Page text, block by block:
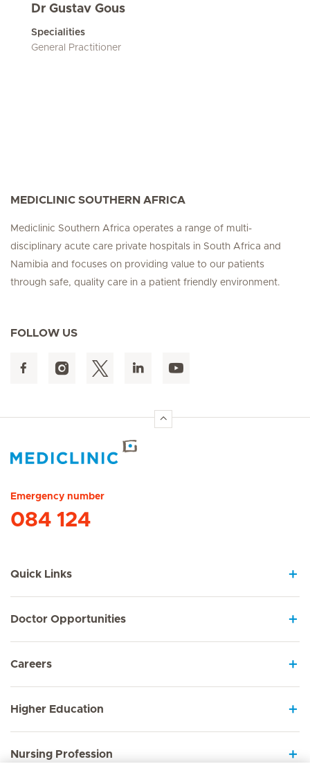
Dr Gustav Gous
Specialities
General Practitioner
MEDICLINIC SOUTHERN AFRICA
Mediclinic Southern Africa operates a range of multi-
disciplinary acute care private hospitals in South Africa and
Namibia and focuses on providing value to our patients
through safe, quality care in a patient friendly environment.
FOLLOW US
Emergency number
084 124
Quick Links
Doctor Opportunities
Careers
Higher Education
Nursing Profession